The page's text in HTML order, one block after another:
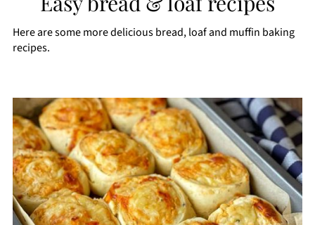
Here are some more delicious bread, loaf and muffin baking
recipes.
CREATE
PINTEREST
PIN